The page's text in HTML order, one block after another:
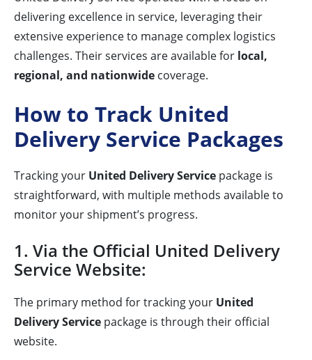
delivering excellence in service, leveraging their
extensive experience to manage complex logistics
challenges. Their services are available for local,
regional, and nationwide coverage.
How to Track United
Delivery Service Packages
Tracking your United Delivery Service package is
straightforward, with multiple methods available to
monitor your shipment’s progress.
1. Via the Official United Delivery
Service Website:
The primary method for tracking your United
Delivery Service package is through their official
website.